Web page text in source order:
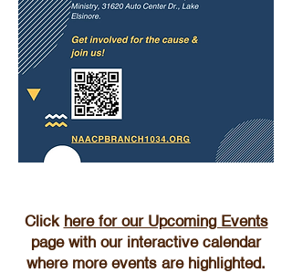
Click here for our Upcoming Events
page with our interactive calendar
where more events are highlighted.